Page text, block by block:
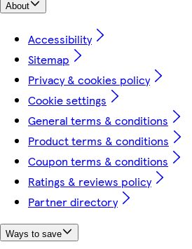
About
Accessibility
Sitemap
Privacy & cookies policy
Cookie settings
General terms & conditions
Product terms & conditions
Coupon terms & conditions
Ratings & reviews policy
Partner directory
Ways to save